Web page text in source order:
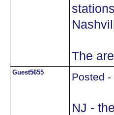
The
Guest5655 Posted
NJ -